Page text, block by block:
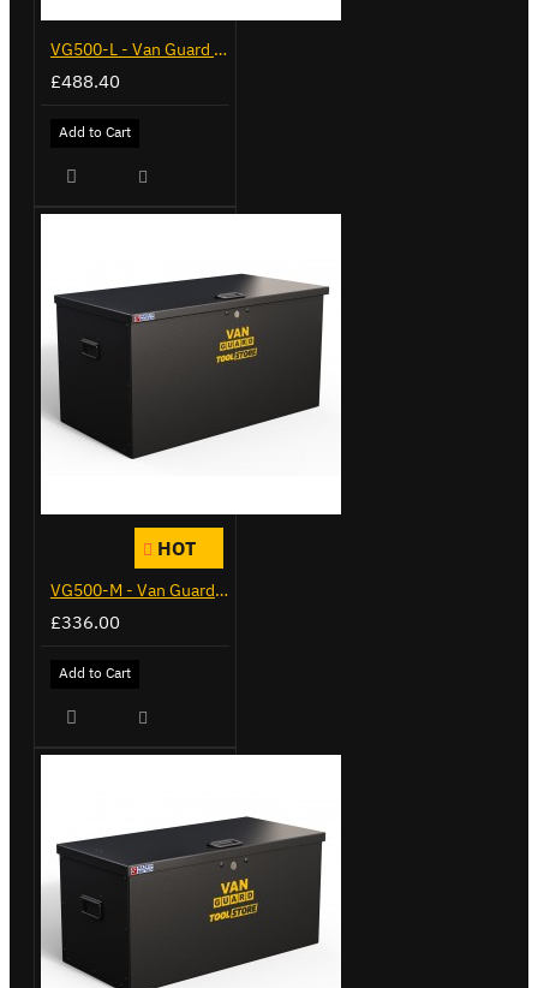
VG500-L - Van Guard Tool Store 1370mm - Large
£488.40
Add to Cart
HOT
VG500-M - Van Guard Tool Store 910mm - Medium
£336.00
Add to Cart